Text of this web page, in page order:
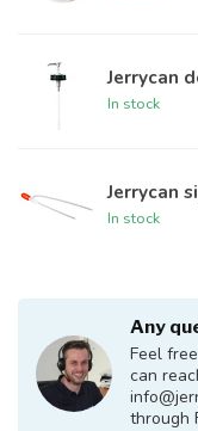
Jerrycan
In stock
Jerrycan
In stock
Any
Feel
can
through